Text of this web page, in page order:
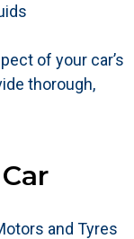
of your car’s
thorough,
and Tyres